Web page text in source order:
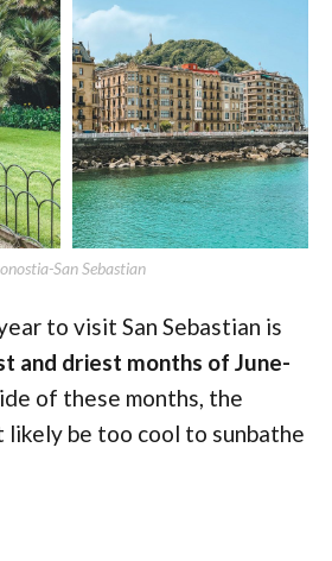
San Sebastian
to visit San Sebastian is
and driest months of June-
of these months, the
be too cool to sunbathe